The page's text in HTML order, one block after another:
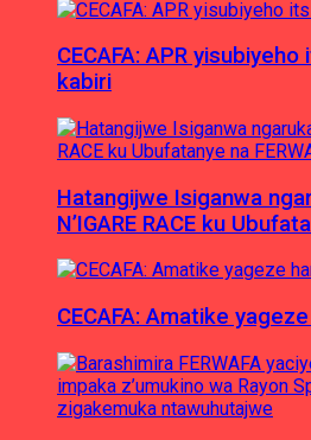
CECAFA: APR
kabiri
Hatangijwe Isiganwa
N’IGARE RACE ku
CECAFA: Amatike